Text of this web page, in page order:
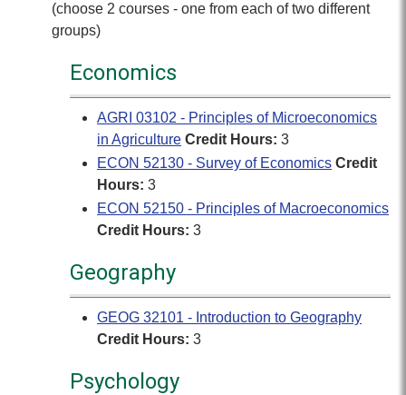
(choose 2 courses - one from each of two different
groups)
Economics
AGRI 03102 - Principles of Microeconomics
in Agriculture Credit Hours: 3
ECON 52130 - Survey of Economics Credit
Hours: 3
ECON 52150 - Principles of Macroeconomics
Credit Hours: 3
Geography
GEOG 32101 - Introduction to Geography
Credit Hours: 3
Psychology